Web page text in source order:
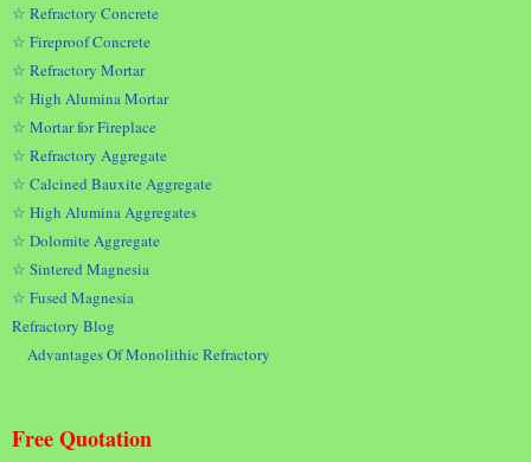
☆ Refractory Concrete
☆ Fireproof Concrete
☆ Refractory Mortar
☆ High Alumina Mortar
☆ Mortar for Fireplace
☆ Refractory Aggregate
☆ Calcined Bauxite Aggregate
☆ High Alumina Aggregates
☆ Dolomite Aggregate
☆ Sintered Magnesia
☆ Fused Magnesia
Refractory Blog
Advantages Of Monolithic Refractory
Free Quotation